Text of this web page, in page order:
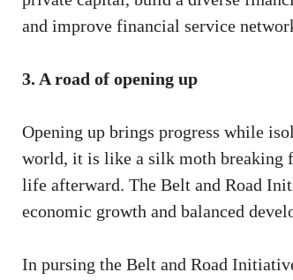
and improve financial service
3. A road of opening up
Opening up brings progress while
world, it is like a silk moth breaking
life afterward. The Belt and Road
economic growth and balanced
In pursing the Belt and Road